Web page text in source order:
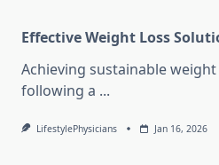
Effective Weight Loss
Achieving sustainable
following a ...
LifestylePhysicians Jan 16, 2026